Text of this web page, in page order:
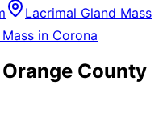
Lacrimal Gland Mass
in Corona
County